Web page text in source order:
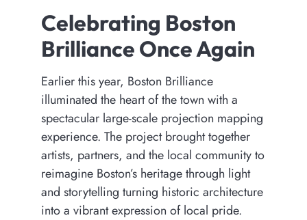
Celebrating Boston
Brilliance Once Again
Earlier this year, Boston Brilliance
illuminated the heart of the town with a
spectacular large-scale projection mapping
experience. The project brought together
artists, partners, and the local community to
reimagine Boston’s heritage through light
and storytelling turning historic architecture
into a vibrant expression of local pride.